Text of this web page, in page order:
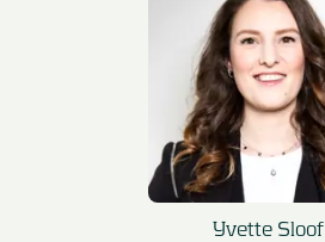
Yvette Sloof